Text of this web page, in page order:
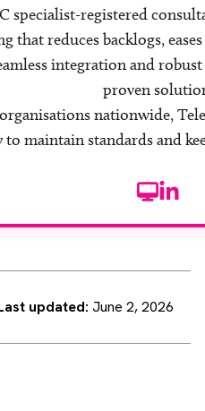
specialist-registered
that reduces backlogs,
integration and
proven
nationwide,
maintain standards and
Website
updated: June 2, 2026